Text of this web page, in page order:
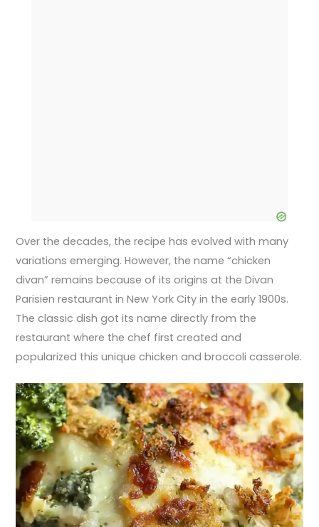
Over the decades, the recipe has evolved with many
variations emerging. However, the name “chicken
divan” remains because of its origins at the Divan
Parisien restaurant in New York City in the early 1900s.
The classic dish got its name directly from the
restaurant where the chef first created and
popularized this unique chicken and broccoli casserole.